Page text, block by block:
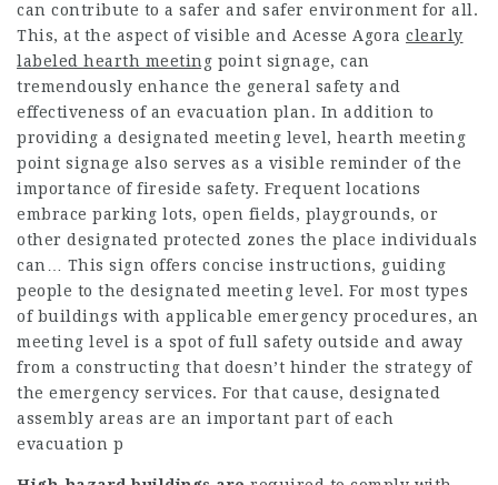
can contribute to a safer and safer environment for all.
This, at the aspect of visible and Acesse Agora clearly
labeled hearth meeting point signage, can
tremendously enhance the general safety and
effectiveness of an evacuation plan. In addition to
providing a designated meeting level, hearth meeting
point signage also serves as a visible reminder of the
importance of fireside safety. Frequent locations
embrace parking lots, open fields, playgrounds, or
other designated protected zones the place individuals
can… This sign offers concise instructions, guiding
people to the designated meeting level. For most types
of buildings with applicable emergency procedures, an
meeting level is a spot of full safety outside and away
from a constructing that doesn’t hinder the strategy of
the emergency services. For that cause, designated
assembly areas are an important part of each
evacuation p